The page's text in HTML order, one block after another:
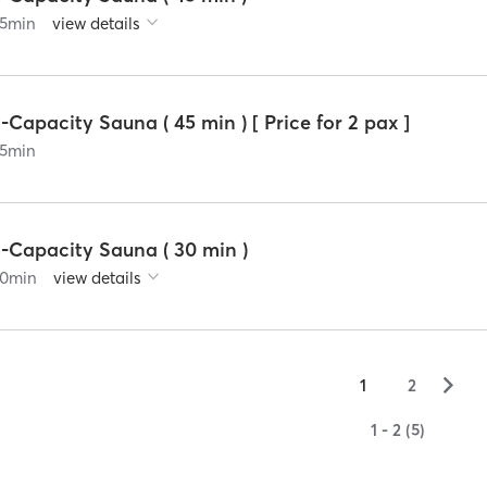
min view details
Capacity Sauna ( 45 min ) [ Price for 2 pax ]
min
Capacity Sauna ( 30 min )
min view details
1 2 ▻
1 - 2 (5)